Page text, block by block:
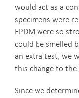
would act as a
specimens were
EPDM were so
could be smelled
an extra test, we
this change to the
Since we